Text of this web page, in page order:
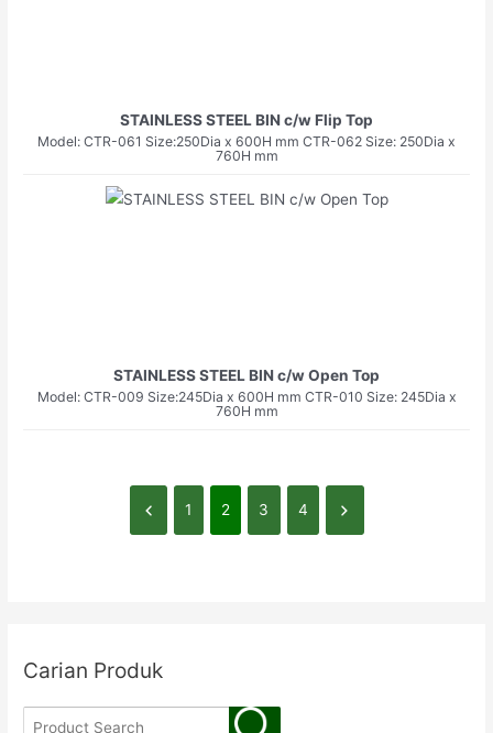
STAINLESS STEEL BIN c/w Flip Top
Model: CTR-061 Size:250Dia x 600H mm CTR-062 Size: 250Dia x
760H mm
STAINLESS STEEL BIN c/w Open Top
Model: CTR-009 Size:245Dia x 600H mm CTR-010 Size: 245Dia x
760H mm
1 2 3 4
Carian Produk